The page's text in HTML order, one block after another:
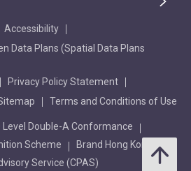
Accessibility
Data Plans (Spatial Data Plans
Privacy Policy Statement
Terms and Conditions of Use
Level Double-A Conformance
Scheme
Brand Hong Kong
Service (CPAS)